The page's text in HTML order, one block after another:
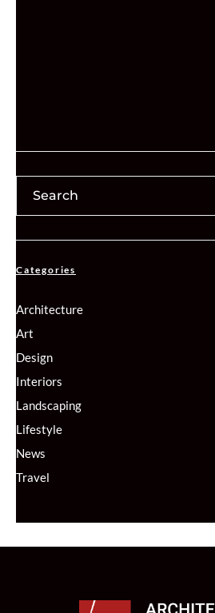
Categories
Architecture
Art
Design
Interiors
Landscaping
Lifestyle
News
Travel